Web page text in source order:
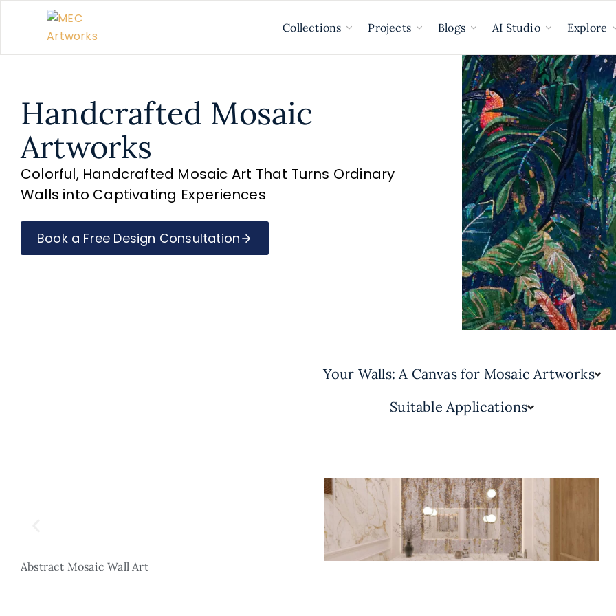
Collections Projects Blogs AI Studio Explore
Handcrafted Mosaic
Artworks
Colorful, Handcrafted Mosaic Art That Turns Ordinary
Walls into Captivating Experiences
Book a Free Design Consultation
Your Walls: A Canvas for Mosaic Artworks
Suitable Applications
Abstract Mosaic Wall Art